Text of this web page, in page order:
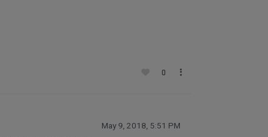
0
May 9, 2018, 5:51 PM